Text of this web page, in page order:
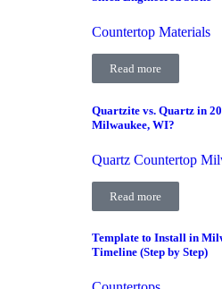
Countertop Materials
Read more
Quartzite vs. Quartz in
Milwaukee, WI?
Quartz Countertop
Read more
Template to Install in
Timeline (Step by Step)